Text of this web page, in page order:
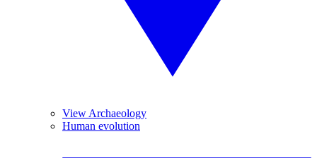
View Archaeology
Human evolution